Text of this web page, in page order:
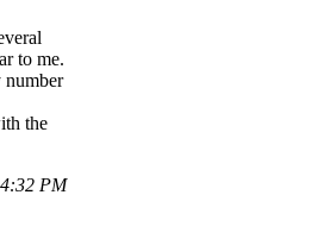
to me.
number
the
PM